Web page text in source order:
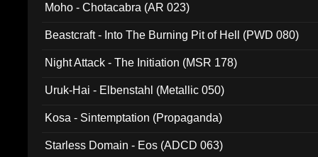
Moho - Chotacabra (AR 023)
Beastcraft - Into The Burning Pit of Hell (PWD 080)
Night Attack - The Initiation (MSR 178)
Uruk-Hai - Elbenstahl (Metallic 050)
Kosa - Sintemptation (Propaganda)
Starless Domain - Eos (ADCD 063)